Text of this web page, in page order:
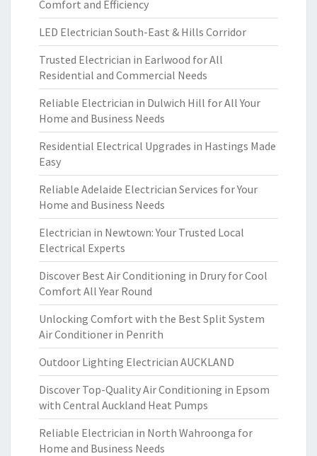
Comfort and Efficiency
LED Electrician South-East & Hills Corridor
Trusted Electrician in Earlwood for All
Residential and Commercial Needs
Reliable Electrician in Dulwich Hill for All Your
Home and Business Needs
Residential Electrical Upgrades in Hastings Made
Easy
Reliable Adelaide Electrician Services for Your
Home and Business Needs
Electrician in Newtown: Your Trusted Local
Electrical Experts
Discover Best Air Conditioning in Drury for Cool
Comfort All Year Round
Unlocking Comfort with the Best Split System
Air Conditioner in Penrith
Outdoor Lighting Electrician AUCKLAND
Discover Top-Quality Air Conditioning in Epsom
with Central Auckland Heat Pumps
Reliable Electrician in North Wahroonga for
Home and Business Needs